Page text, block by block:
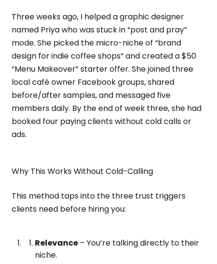
Three weeks ago, I helped a graphic designer
named Priya who was stuck in “post and pray”
mode. She picked the micro-niche of “brand
design for indie coffee shops” and created a $50
“Menu Makeover” starter offer. She joined three
local café owner Facebook groups, shared
before/after samples, and messaged five
members daily. By the end of week three, she had
booked four paying clients without cold calls or
ads.
Why This Works Without Cold-Calling
This method taps into the three trust triggers
clients need before hiring you:
Relevance – You’re talking directly to their
niche.